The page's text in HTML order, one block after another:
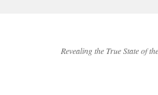
Revealing the True State of